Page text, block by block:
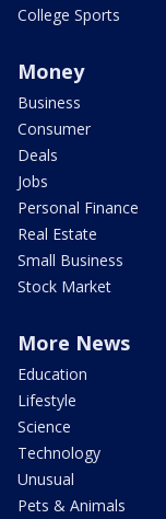
College Sports
Money
Business
Consumer
Deals
Jobs
Personal Finance
Real Estate
Small Business
Stock Market
More News
Education
Lifestyle
Science
Technology
Unusual
Pets & Animals